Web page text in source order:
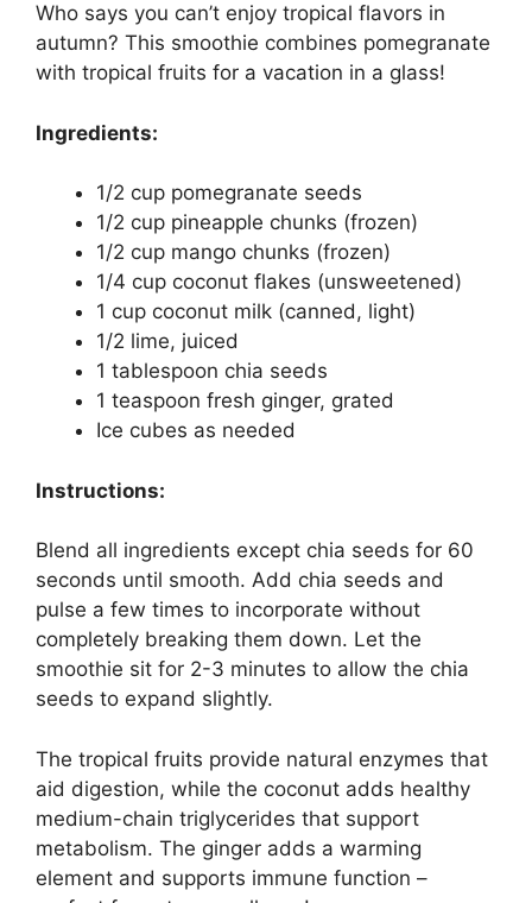
Who says you can’t enjoy tropical flavors in
autumn? This smoothie combines pomegranate
with tropical fruits for a vacation in a glass!
Ingredients:
1/2 cup pomegranate seeds
1/2 cup pineapple chunks (frozen)
1/2 cup mango chunks (frozen)
1/4 cup coconut flakes (unsweetened)
1 cup coconut milk (canned, light)
1/2 lime, juiced
1 tablespoon chia seeds
1 teaspoon fresh ginger, grated
Ice cubes as needed
Instructions:
Blend all ingredients except chia seeds for 60
seconds until smooth. Add chia seeds and
pulse a few times to incorporate without
completely breaking them down. Let the
smoothie sit for 2-3 minutes to allow the chia
seeds to expand slightly.
The tropical fruits provide natural enzymes that
aid digestion, while the coconut adds healthy
medium-chain triglycerides that support
metabolism. The ginger adds a warming
element and supports immune function –